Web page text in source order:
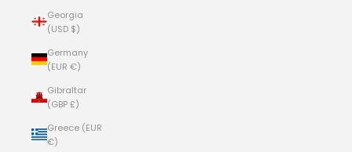
Georgia
(USD $)
Germany
(EUR €)
Gibraltar
(GBP £)
Greece (EUR
€)